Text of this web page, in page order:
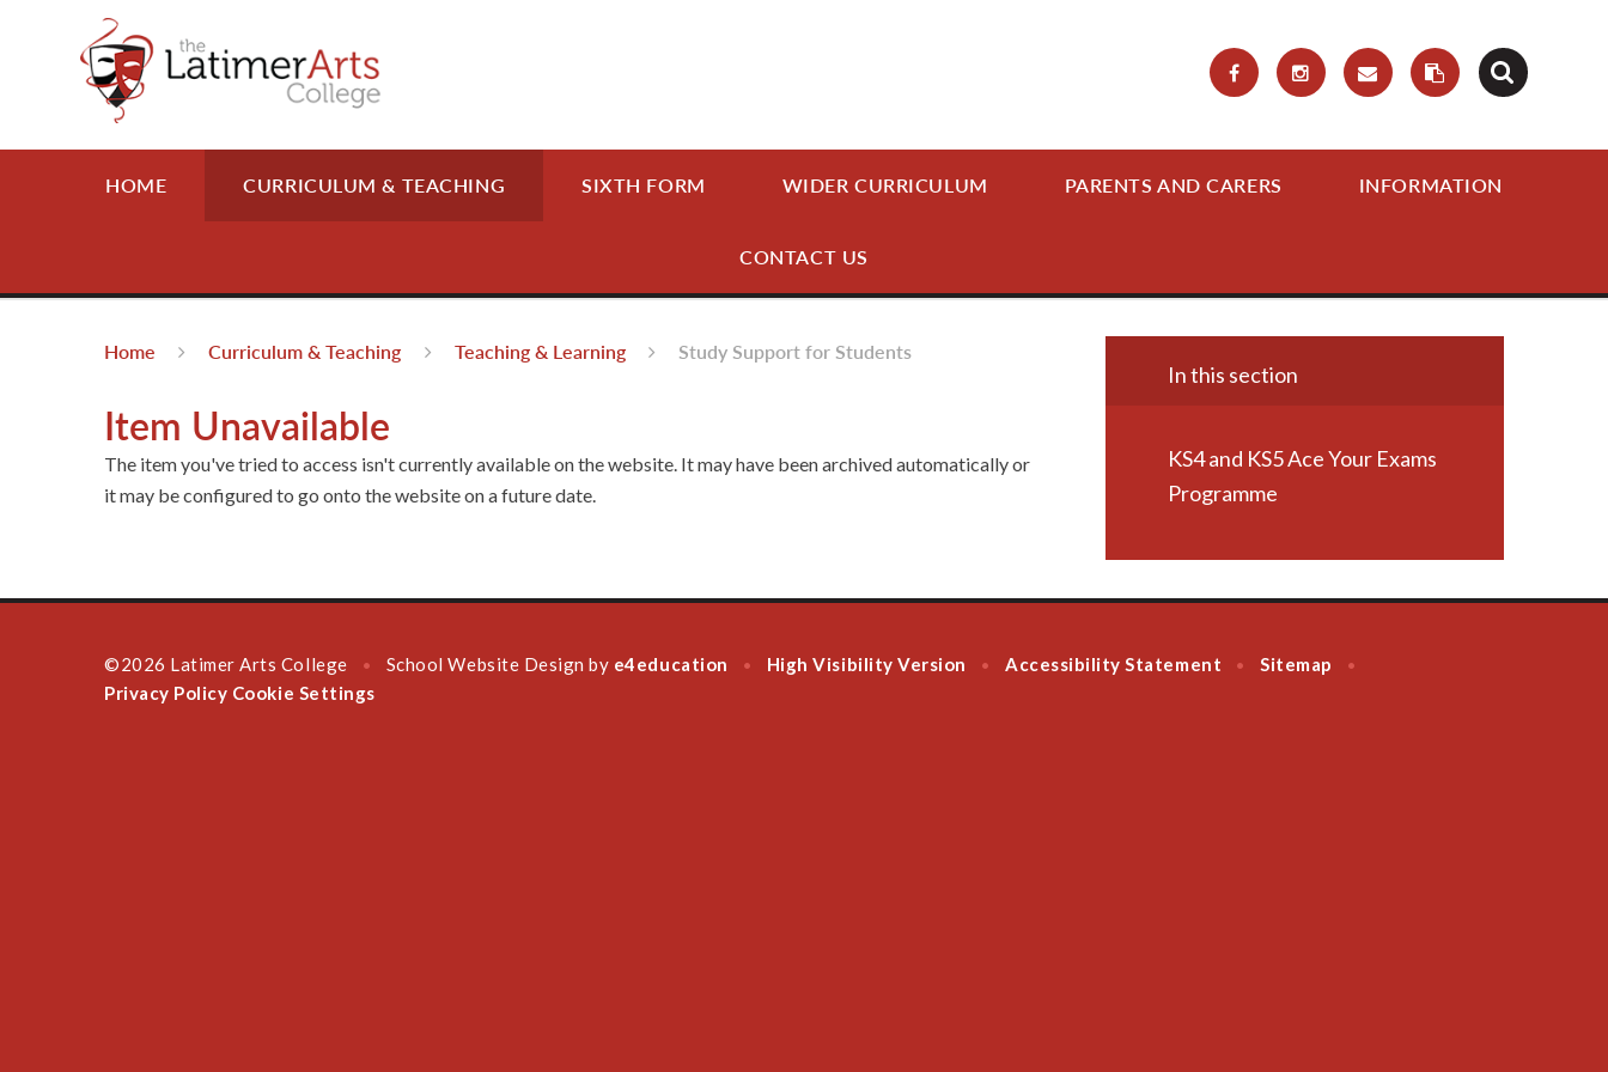
Skip to content ↓
HOME CURRICULUM & TEACHING SIXTH FORM WIDER CURRICULUM PARENTS AND CARERS INFORMATION
CONTACT US
Home Curriculum & Teaching Teaching & Learning Study Support for Students
Item Unavailable
The item you've tried to access isn't currently available on the website. It may have been archived automatically or
it may be configured to go onto the website on a future date.
In this section
KS4 and KS5 Ace Your Exams
Programme
©2026 Latimer Arts College • School Website Design by e4education • High Visibility Version • Accessibility Statement • Sitemap •
Privacy Policy Cookie Settings